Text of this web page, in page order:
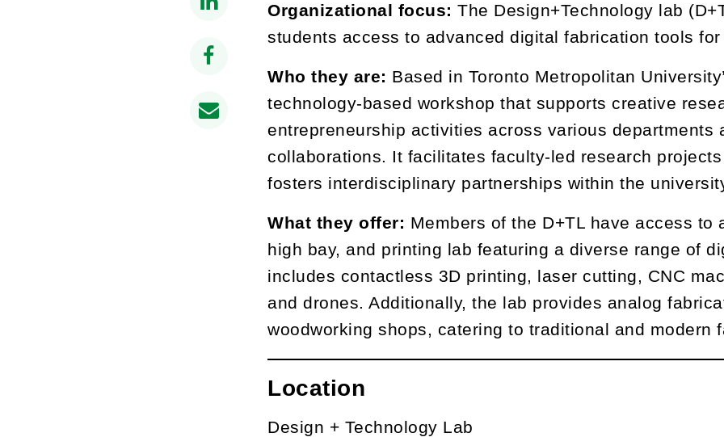
Organizational focus: The Design+Technology lab
students access to advanced digital fabrication tools
Who they are: Based in Toronto Metropolitan
technology-based workshop that supports creative
entrepreneurship activities across various departments
collaborations. It facilitates faculty-led research
fosters interdisciplinary partnerships within the
What they offer: Members of the D+TL have access
high bay, and printing lab featuring a diverse range of
includes contactless 3D printing, laser cutting, CNC
and drones. Additionally, the lab provides analog
woodworking shops, catering to traditional and modern
Location
Design + Technology Lab